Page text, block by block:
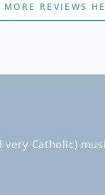
MORE REVIEWS
very Catholic)